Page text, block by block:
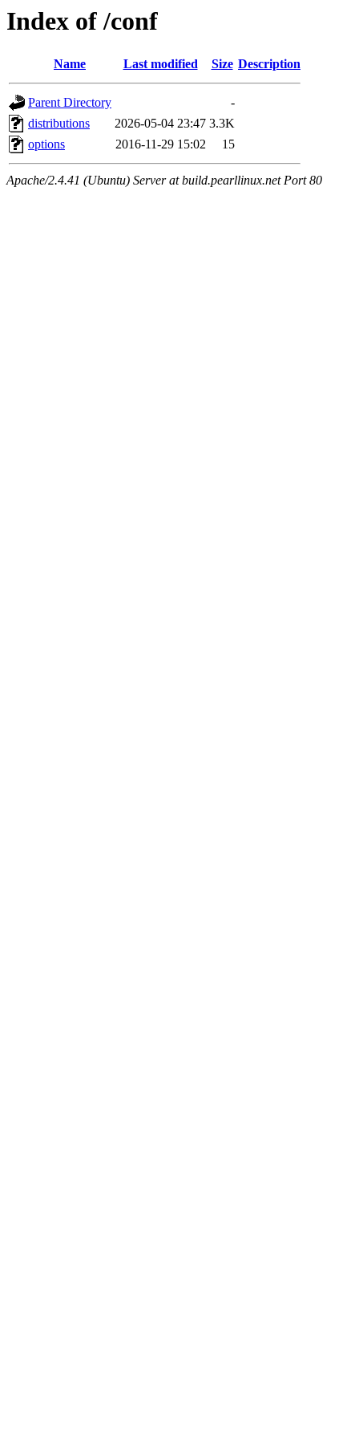
Index of /conf
Name Last modified Size Description
Parent Directory
-
distributions
2026-05-04 23:47 3.3K
options
2016-11-29 15:02 15
Apache/2.4.41 (Ubuntu) Server at build.pearllinux.net Port 80